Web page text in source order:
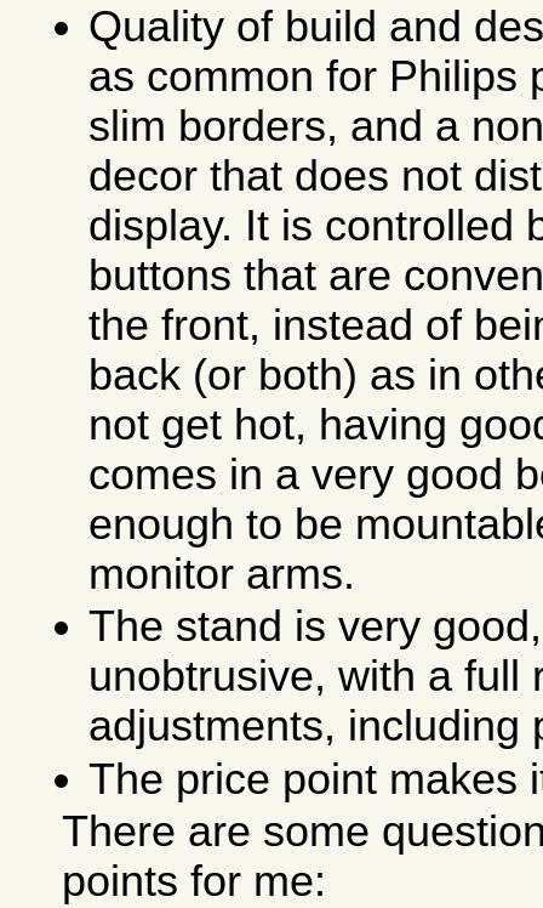
Quality of build and
as common for Philips
slim borders, and a
decor that does not
display. It is controlled
buttons that are
the front, instead of
back (or both) as in
not get hot, having
comes in a very good
enough to be
monitor arms.
The stand is very
unobtrusive, with a full
adjustments, including
The price point makes
There are some
points for me: